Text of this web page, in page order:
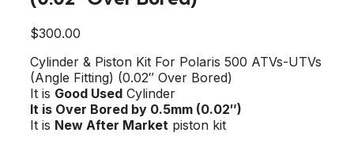
$300.00
Cylinder & Piston Kit For Polaris 500 ATVs-UTVs
(Angle Fitting) (0.02″ Over Bored)
It is Good Used Cylinder
It is Over Bored by 0.5mm (0.02″)
It is New After Market piston kit